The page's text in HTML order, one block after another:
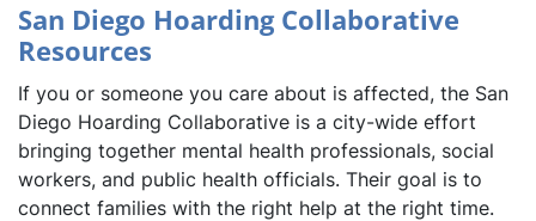
San Diego Hoarding Collaborative
Resources
If you or someone you care about is affected, the San
Diego Hoarding Collaborative is a city-wide effort
bringing together mental health professionals, social
workers, and public health officials. Their goal is to
connect families with the right help at the right time.